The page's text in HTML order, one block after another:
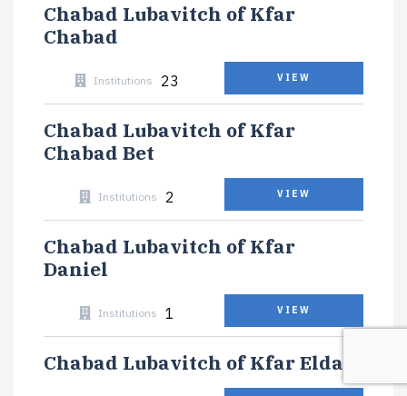
Chabad Lubavitch of Kfar
Chabad
Institutions 23 VIEW
Chabad Lubavitch of Kfar
Chabad Bet
Institutions 2 VIEW
Chabad Lubavitch of Kfar
Daniel
Institutions 1 VIEW
Chabad Lubavitch of Kfar Eldad